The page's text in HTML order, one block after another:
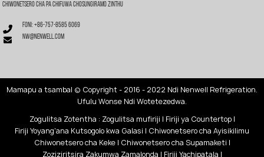
Chiwonetsero Cha Pa Chifuwa Chosungiramo Zinthu
Foni: +86-757-8585 6069
nw@nenwell.com
Mamapu a tsamba| © Copyright - 2016 - 2022 Ndi Nenwell Refrigeration.
Ufulu Wonse Ndi Wotetezedwa.
Zogulitsa Zotentha : Zogulitsa mufiriji | Firiji ya Countertop|
Firiji Yoyang'ana Kutsogolo kwa Galasi | Chiwonetsero cha Ayisikilimu
Chiwonetsero cha Keke| Chiwonetsero cha Supamaketi |
Zoziziritsira Zakumwa Zamalonda | Firiji Yachipatala |